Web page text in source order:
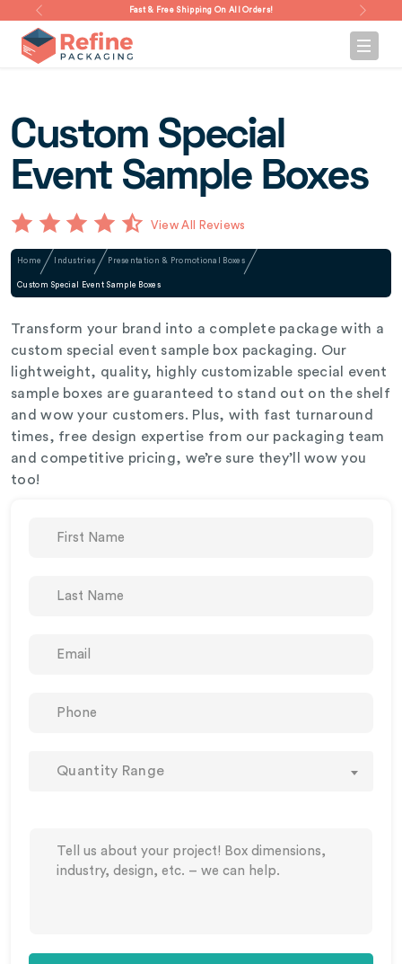
Fast & Free Shipping On All Orders!
Custom Special
Event Sample Boxes
View All Reviews
Home Industries Presentation & Promotional Boxes
Custom Special Event Sample Boxes
Transform your brand into a complete package with a
custom special event sample box packaging. Our
lightweight, quality, highly customizable special event
sample boxes are guaranteed to stand out on the shelf
and wow your customers. Plus, with fast turnaround
times, free design expertise from our packaging team
and competitive pricing, we’re sure they’ll wow you
too!
Quantity Range